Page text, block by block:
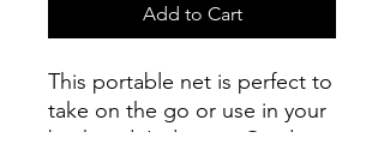
Add to Cart
This portable net is perfect to
take on the go or use in your